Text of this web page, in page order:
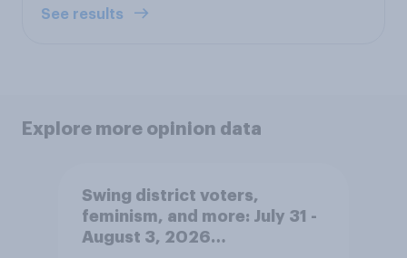
See results
Explore more opinion data
Swing district voters,
feminism, and more: July 31 -
August 3, 2026